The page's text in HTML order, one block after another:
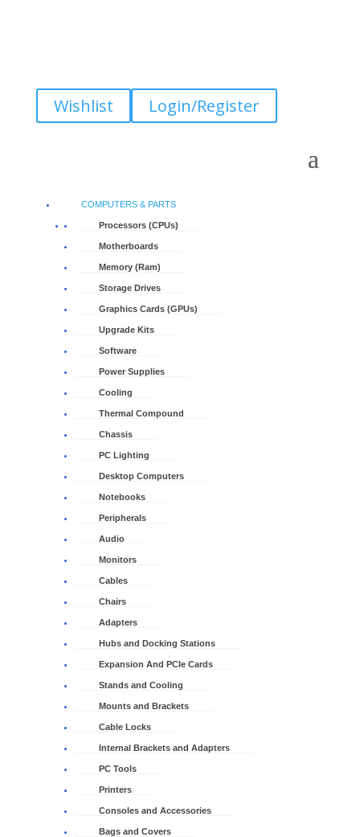
Wishlist Login/Register
COMPUTERS & PARTS
Processors (CPUs)
Motherboards
Memory (Ram)
Storage Drives
Graphics Cards (GPUs)
Upgrade Kits
Software
Power Supplies
Cooling
Thermal Compound
Chassis
PC Lighting
Desktop Computers
Notebooks
Peripherals
Audio
Monitors
Cables
Chairs
Adapters
Hubs and Docking Stations
Expansion And PCIe Cards
Stands and Cooling
Mounts and Brackets
Cable Locks
Internal Brackets and Adapters
PC Tools
Printers
Consoles and Accessories
Bags and Covers